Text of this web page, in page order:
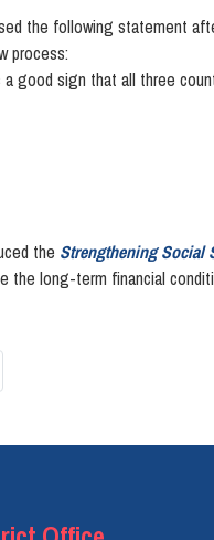
the following statement
process:
good sign that all three
the Strengthening Social
the long-term financial